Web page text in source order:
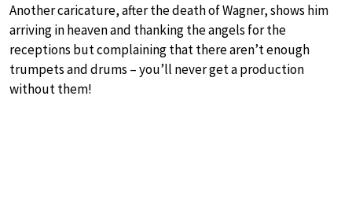
Another caricature, after the death of Wagner, shows him
arriving in heaven and thanking the angels for the
receptions but complaining that there aren’t enough
trumpets and drums – you’ll never get a production
without them!